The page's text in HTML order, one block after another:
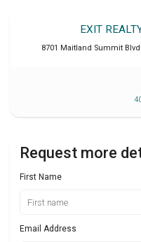
EXIT
8701 Maitland Summit Blvd
Request more
First Name
Email Address